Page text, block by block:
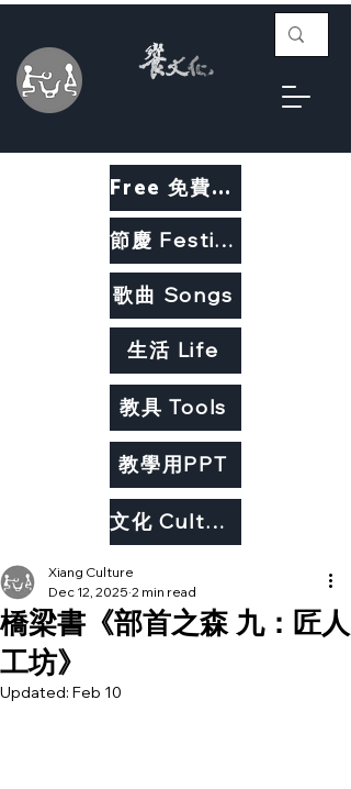
Free 免費教材
教具 Tools
節慶 Festivals
生活 Life
歌曲 Songs
教學用PPT
文化 Culture
橋梁書《部首之森 九：匠人
工坊󠇡》
Xiang Culture
Dec 12, 2025 2 min read
Updated: Feb 10